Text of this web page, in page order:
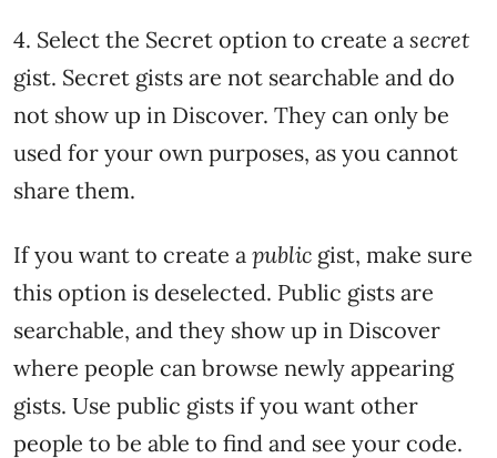
4. Select the Secret option to create a secret
gist. Secret gists are not searchable and do
not show up in Discover. They can only be
used for your own purposes, as you cannot
share them.
If you want to create a public gist, make sure
this option is deselected. Public gists are
searchable, and they show up in Discover
where people can browse newly appearing
gists. Use public gists if you want other
people to be able to find and see your code.